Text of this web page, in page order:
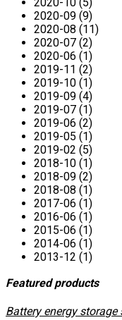
2020-09 (9)
2020-08 (11)
2020-07 (2)
2020-06 (1)
2019-11 (2)
2019-10 (1)
2019-09 (4)
2019-07 (1)
2019-06 (2)
2019-05 (1)
2019-02 (5)
2018-10 (1)
2018-09 (2)
2018-08 (1)
2017-06 (1)
2016-06 (1)
2015-06 (1)
2014-06 (1)
2013-12 (1)
Featured products
​Battery energy